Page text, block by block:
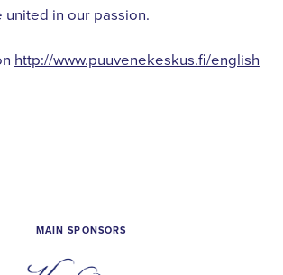
united in our passion.
http://www.puuvenekeskus.fi/english
MAIN SPONSORS